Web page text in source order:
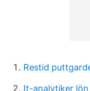
Restid
It-analytiker lön